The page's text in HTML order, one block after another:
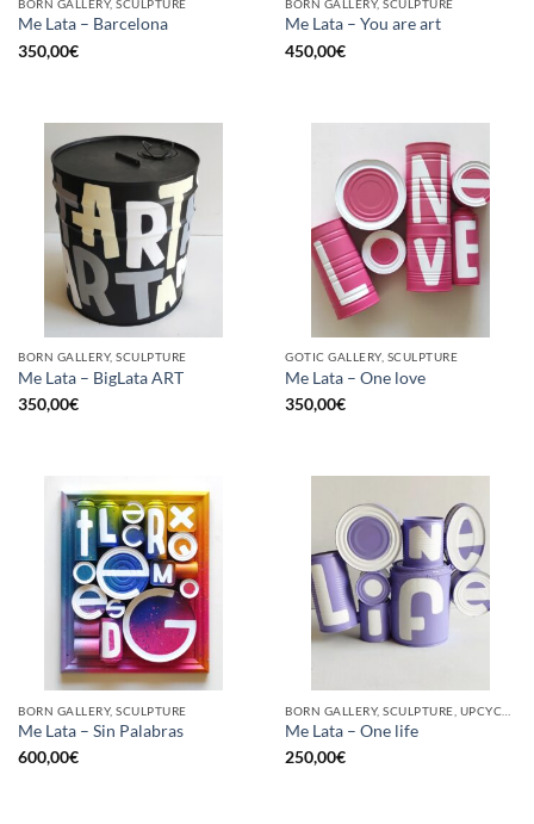
BORN GALLERY, SCULPTURE
Me Lata – Barcelona
350,00€
BORN GALLERY, SCULPTURE
Me Lata – You are art
450,00€
BORN GALLERY, SCULPTURE
Me Lata – BigLata ART
350,00€
GOTIC GALLERY, SCULPTURE
Me Lata – One love
350,00€
BORN GALLERY, SCULPTURE
Me Lata – Sin Palabras
600,00€
Me Lata – One life
250,00€